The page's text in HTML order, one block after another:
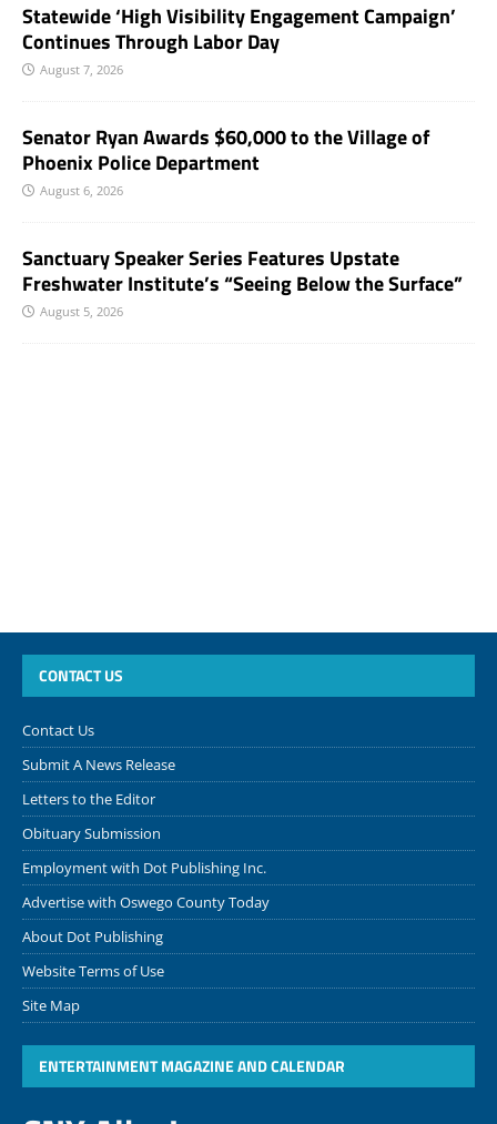
Statewide ‘High Visibility Engagement Campaign’
Continues Through Labor Day
August 7, 2026
Senator Ryan Awards $60,000 to the Village of
Phoenix Police Department
August 6, 2026
Sanctuary Speaker Series Features Upstate
Freshwater Institute’s “Seeing Below the Surface”
August 5, 2026
CONTACT US
Contact Us
Submit A News Release
Letters to the Editor
Obituary Submission
Employment with Dot Publishing Inc.
Advertise with Oswego County Today
About Dot Publishing
Website Terms of Use
Site Map
ENTERTAINMENT MAGAZINE AND CALENDAR